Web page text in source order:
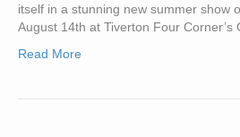
itself in a stunning new summer show
August 14th at Tiverton Four Corner’s
Read More